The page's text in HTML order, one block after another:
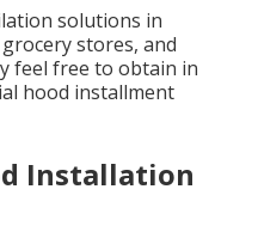
solutions in
stores, and
feel free to obtain in
hood installment
Installation